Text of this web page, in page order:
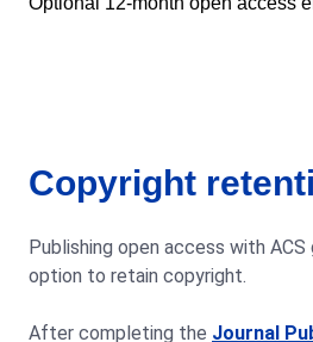
Copyright
Publishing open access with
option to retain copyright.
After completing the Journal